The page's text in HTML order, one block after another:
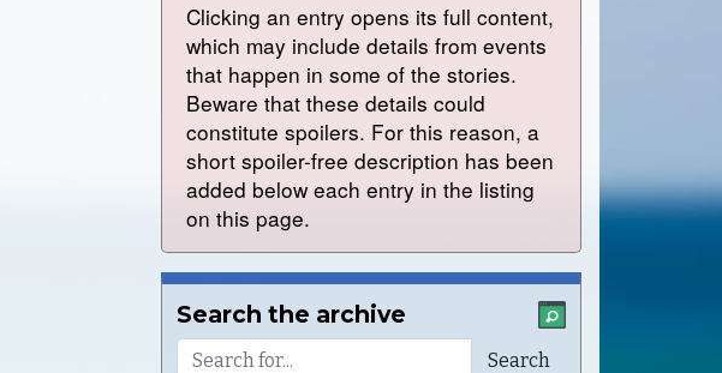
Clicking an entry opens its full content,
which may include details from events
that happen in some of the stories.
Beware that these details could
constitute spoilers. For this reason, a
short spoiler-free description has been
added below each entry in the listing
on this page.
Search the archive